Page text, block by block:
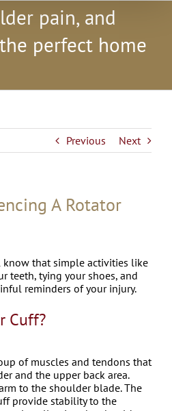
pain, and
perfect home
Previous Next
A Rotator
know that simple activities like
teeth, tying your shoes, and
reminders of your injury.
Cuff?
of muscles and tendons that
and the upper back area.
to the shoulder blade. The
provide stability to the